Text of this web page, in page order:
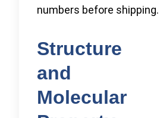
numbers before shipping.
Structure
and
Molecular